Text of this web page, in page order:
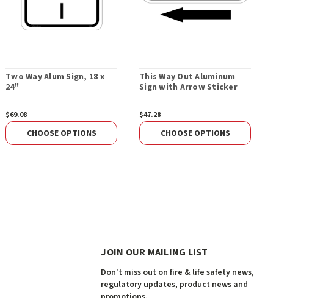
Two Way Alum Sign, 18 x
24"
$69.08
CHOOSE OPTIONS
This Way Out Aluminum
Sign with Arrow Sticker
$47.28
CHOOSE OPTIONS
JOIN OUR MAILING LIST
Don't miss out on fire & life safety news,
regulatory updates, product news and